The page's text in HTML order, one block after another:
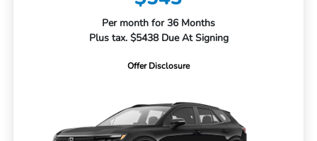
Per month for 36 Months
Plus tax. $5438 Due At Signing
Offer Disclosure